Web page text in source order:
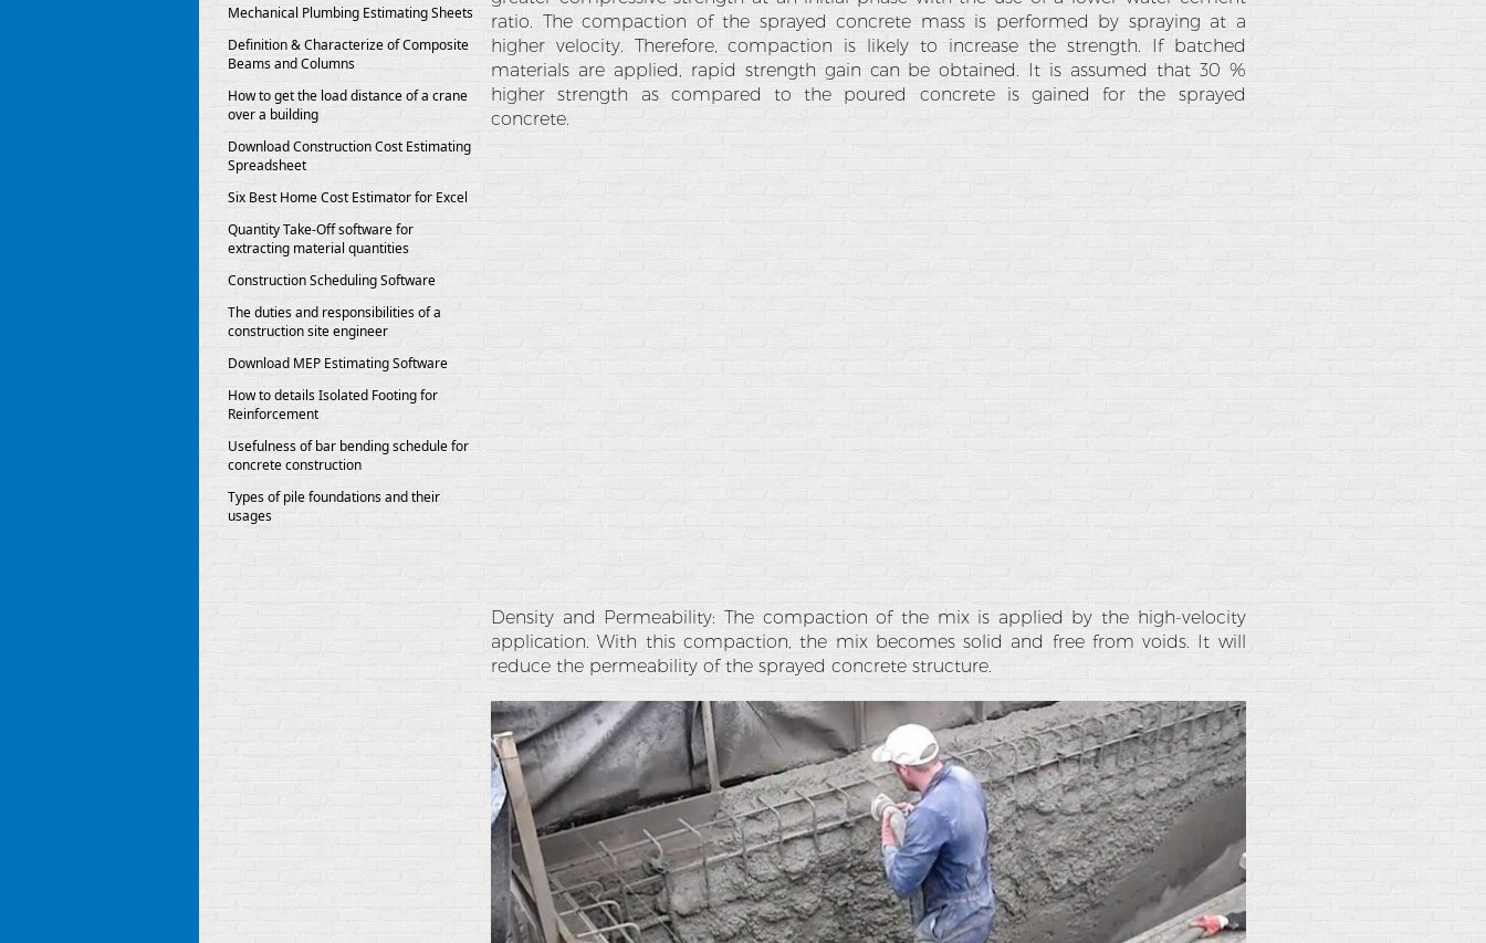
ratio. The compaction of the sprayed concrete mass is performed by spraying at a
higher velocity. Therefore, compaction is likely to increase the strength. If batched
materials are applied, rapid strength gain can be obtained. It is assumed that 30 %
higher strength as compared to the poured concrete is gained for the sprayed
concrete.
Density and Permeability: The compaction of the mix is applied by the high-velocity
application. With this compaction, the mix becomes solid and free from voids. It will
reduce the permeability of the sprayed concrete structure.
Mechanical Plumbing Estimating Sheets
Definition & Characterize of Composite
Beams and Columns
How to get the load distance of a crane
over a building
Download Construction Cost Estimating
Spreadsheet
Six Best Home Cost Estimator for Excel
Quantity Take-Off software for
extracting material quantities
Construction Scheduling Software
The duties and responsibilities of a
construction site engineer
Download MEP Estimating Software
How to details Isolated Footing for
Reinforcement
Usefulness of bar bending schedule for
concrete construction
Types of pile foundations and their
usages